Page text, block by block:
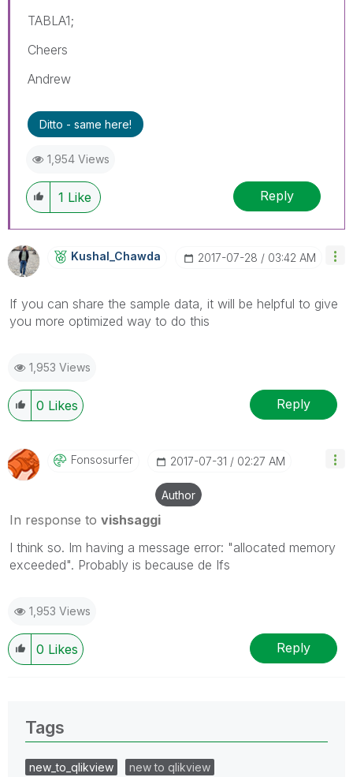
TABLA1;
Cheers
Andrew
Ditto - same here!
1,954 Views
1 Like Reply
Kushal_Chawda ‎2017-07-28 03:42 AM
If you can share the sample data, it will be helpful to give
you more optimized way to do this
1,953 Views
0 Likes Reply
Fonsosurfer ‎2017-07-31 02:27 AM
Author
In response to vishsaggi
I think so. Im having a message error: "allocated memory
exceeded". Probably is because de Ifs
1,953 Views
0 Likes Reply
Tags
new_to_qlikview
new to qlikview